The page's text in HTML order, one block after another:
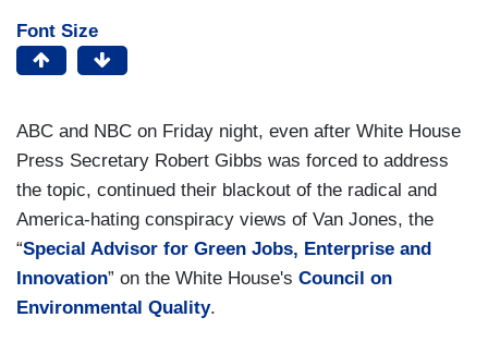
Font Size
ABC and NBC on Friday night, even after White House
Press Secretary Robert Gibbs was forced to address
the topic, continued their blackout of the radical and
America-hating conspiracy views of Van Jones, the
“Special Advisor for Green Jobs, Enterprise and
Innovation” on the White House's Council on
Environmental Quality.